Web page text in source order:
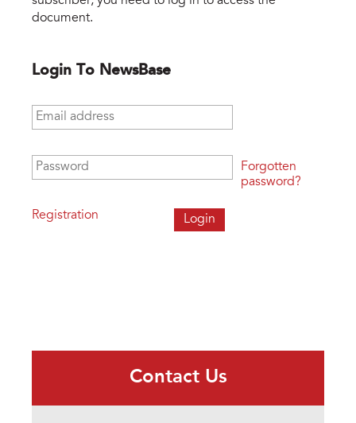
document.
Login To NewsBase
Email address
Password
Registration
Forgotten
password?
Contact Us